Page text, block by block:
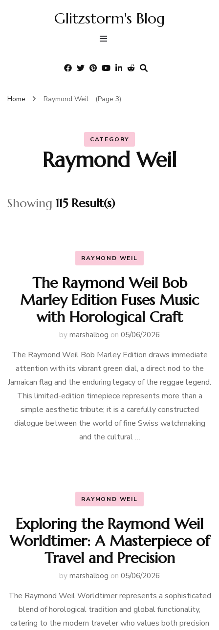
Glitzstorm's Blog
Home Raymond Weil (Page 3)
CATEGORY
Raymond Weil
Showing 115 Result(s)
RAYMOND WEIL
The Raymond Weil Bob
Marley Edition Fuses Music
with Horological Craft
by marshalbog on 05/06/2026
The Raymond Weil Bob Marley Edition draws immediate
attention with its vibrant green dial, a direct nod to the
Jamaican flag and the enduring legacy of the reggae legend.
This limited-edition timepiece represents more than a
simple aesthetic tribute; it is a carefully constructed
dialogue between the world of fine Swiss watchmaking
and the cultural …
RAYMOND WEIL
Exploring the Raymond Weil
Worldtimer: A Masterpiece of
Travel and Precision
by marshalbog on 05/06/2026
The Raymond Weil Worldtimer represents a sophisticated
blend of horological tradition and global functionality,
catering to the modern traveler who values both precision